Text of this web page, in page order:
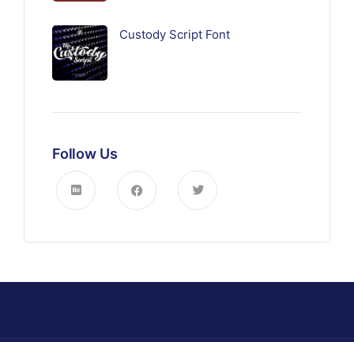
Custody Script Font
Follow Us